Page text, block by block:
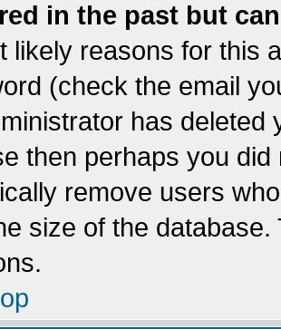
in the past but
likely reasons for this
(check the email
has
then perhaps you
remove users
size of the